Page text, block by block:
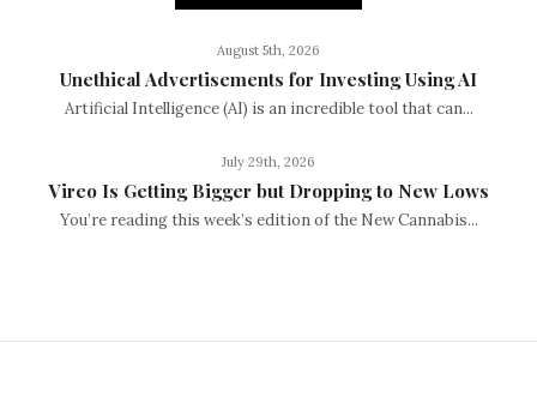
August 5th, 2026
Unethical Advertisements for Investing Using AI
Artificial Intelligence (AI) is an incredible tool that can...
July 29th, 2026
Vireo Is Getting Bigger but Dropping to New Lows
You’re reading this week’s edition of the New Cannabis...